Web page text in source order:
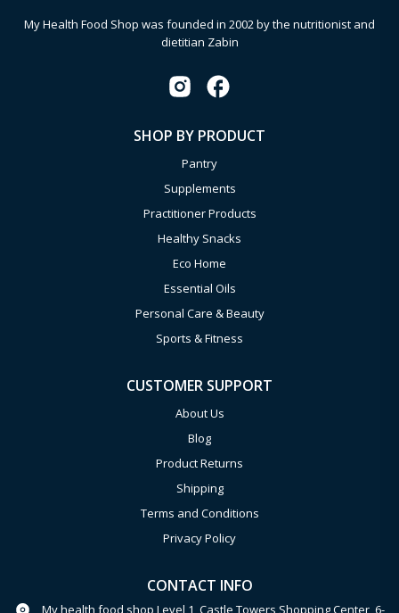
My Health Food Shop was founded in 2002 by the nutritionist and
dietitian Zabin
SHOP BY PRODUCT
Pantry
Supplements
Practitioner Products
Healthy Snacks
Eco Home
Essential Oils
Personal Care & Beauty
Sports & Fitness
CUSTOMER SUPPORT
About Us
Blog
Product Returns
Shipping
Terms and Conditions
Privacy Policy
CONTACT INFO
My health food shop Level 1, Castle Towers Shopping Center, 6-